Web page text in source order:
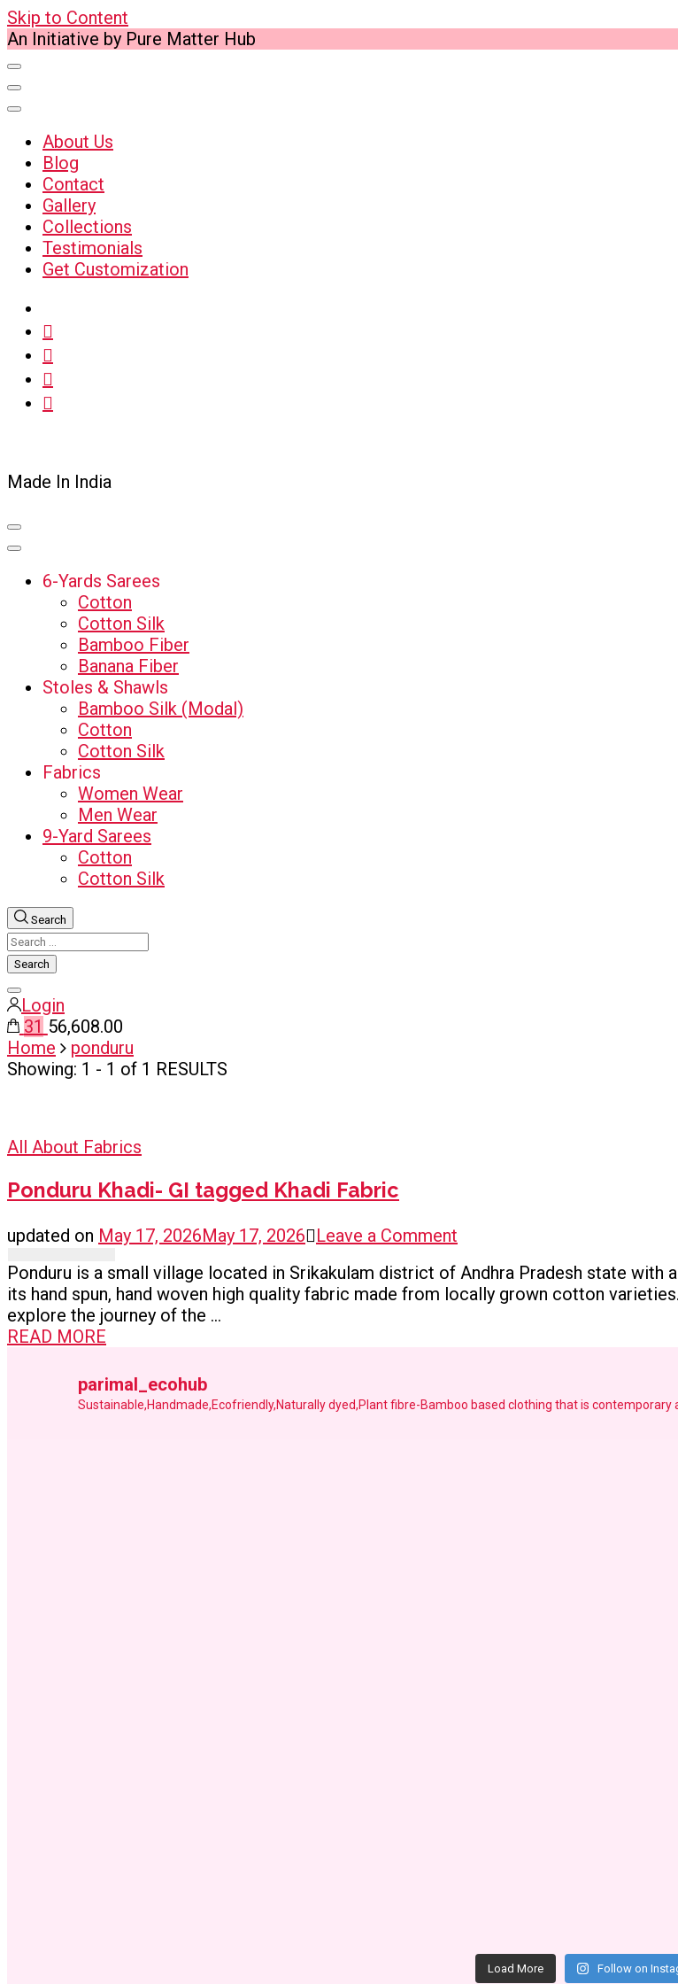
Skip to Content
An Initiative by Pure Matter Hub
About Us
Blog
Contact
Gallery
Collections
Testimonials
Get Customization
Made In India
6-Yards Sarees
Cotton
Cotton Silk
Bamboo Fiber
Banana Fiber
Stoles & Shawls
Bamboo Silk (Modal)
Cotton
Cotton Silk
Fabrics
Women Wear
Men Wear
9-Yard Sarees
Cotton
Cotton Silk
Search
Search
for:
Close
search
Login
31 ₹56,608.00
Home
ponduru
Showing: 1 - 1 of 1 RESULTS
All About Fabrics
Ponduru Khadi- GI tagged Khadi Fabric
updated on May 17, 2026May 17, 2026 Leave a Comment
Khadi-
GI
Ponduru is a small village located in Srikakulam district of Andhra Pradesh state with
its hand spun, hand woven high quality fabric made from locally grown cotton
explore the journey of the …
READ MORE
parimal_ecohub
Sustainable,Handmade,Ecofriendly,Naturally dyed,Plant fibre-Bamboo based clothing that is contemporary
Load More Follow on